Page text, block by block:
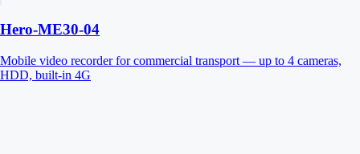
Hero-ME30-04
Mobile video recorder for commercial transport — up to 4 cameras,
HDD, built-in 4G